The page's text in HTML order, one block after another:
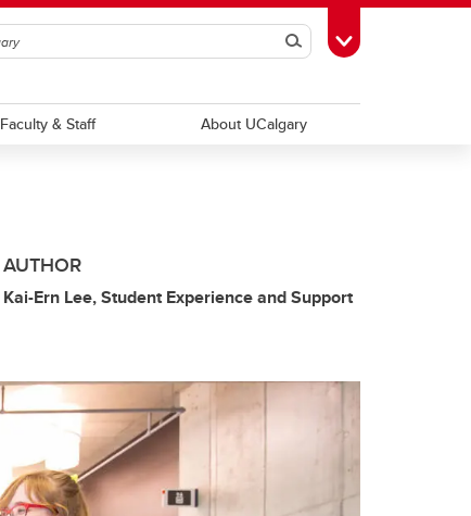
SearchToggle Toolbox
Faculty & Staff About UCalgary
AUTHOR
Kai-Ern Lee, Student Experience and Support